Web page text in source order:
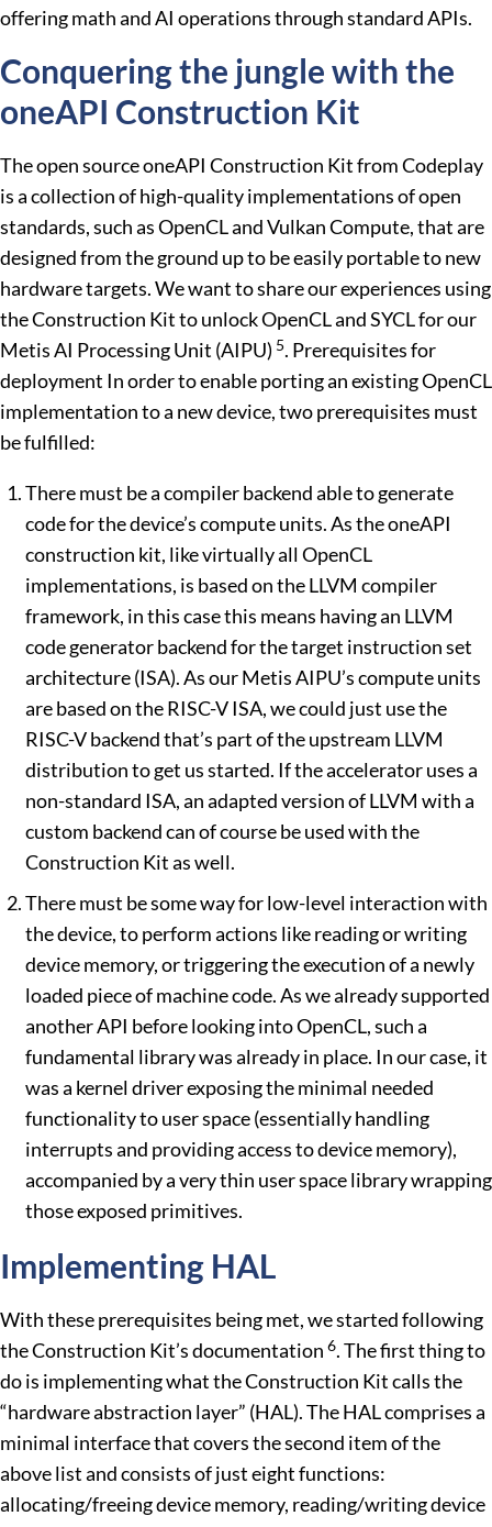
offering math and AI operations through standard APIs.
Conquering the jungle with the
oneAPI Construction Kit
The open source oneAPI Construction Kit from Codeplay
is a collection of high-quality implementations of open
standards, such as OpenCL and Vulkan Compute, that are
designed from the ground up to be easily portable to new
hardware targets. We want to share our experiences using
the Construction Kit to unlock OpenCL and SYCL for our
Metis AI Processing Unit (AIPU) 5. Prerequisites for
deployment In order to enable porting an existing OpenCL
implementation to a new device, two prerequisites must
be fulfilled:
There must be a compiler backend able to generate
code for the device’s compute units. As the oneAPI
construction kit, like virtually all OpenCL
implementations, is based on the LLVM compiler
framework, in this case this means having an LLVM
code generator backend for the target instruction set
architecture (ISA). As our Metis AIPU’s compute units
are based on the RISC-V ISA, we could just use the
RISC-V backend that’s part of the upstream LLVM
distribution to get us started. If the accelerator uses a
non-standard ISA, an adapted version of LLVM with a
custom backend can of course be used with the
Construction Kit as well.
There must be some way for low-level interaction with
the device, to perform actions like reading or writing
device memory, or triggering the execution of a newly
loaded piece of machine code. As we already supported
another API before looking into OpenCL, such a
fundamental library was already in place. In our case, it
was a kernel driver exposing the minimal needed
functionality to user space (essentially handling
interrupts and providing access to device memory),
accompanied by a very thin user space library wrapping
those exposed primitives.
Implementing HAL
With these prerequisites being met, we started following
the Construction Kit’s documentation 6. The first thing to
do is implementing what the Construction Kit calls the
“hardware abstraction layer” (HAL). The HAL comprises a
minimal interface that covers the second item of the
above list and consists of just eight functions:
allocating/freeing device memory, reading/writing device